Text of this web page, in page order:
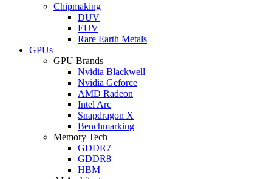
Chipmaking
DUV
EUV
Rare Earth Metals
GPUs
GPU Brands
Nvidia Blackwell
Nvidia Geforce
AMD Radeon
Intel Arc
Snapdragon X
Benchmarking
Memory Tech
GDDR7
GDDR8
HBM